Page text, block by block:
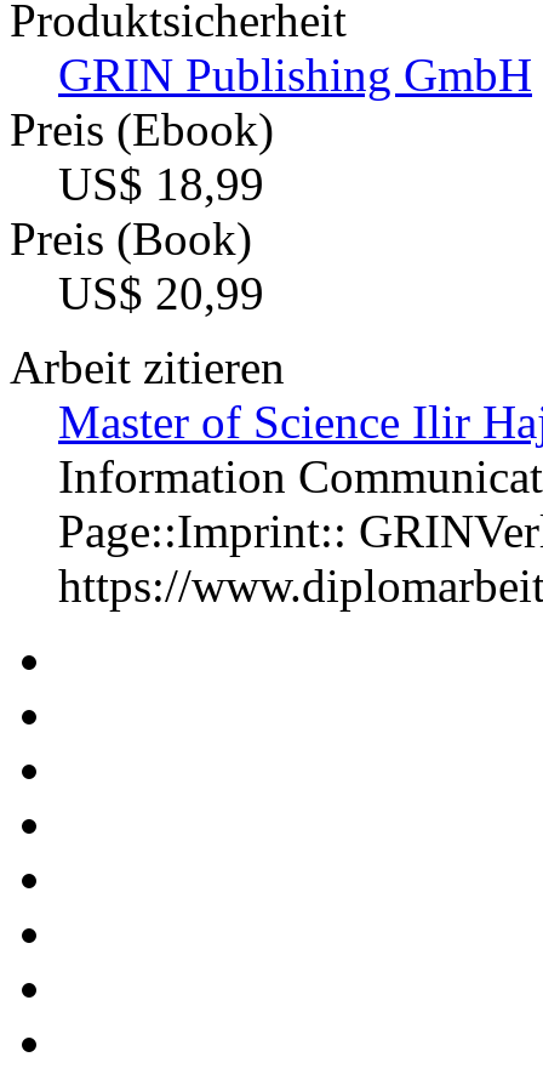
Produktsicherheit
GRIN Publishing GmbH
Preis (Ebook)
US$ 18,99
Preis (Book)
US$ 20,99
Arbeit zitieren
Master of Science Ilir
Information
Page::Imprint::
https://